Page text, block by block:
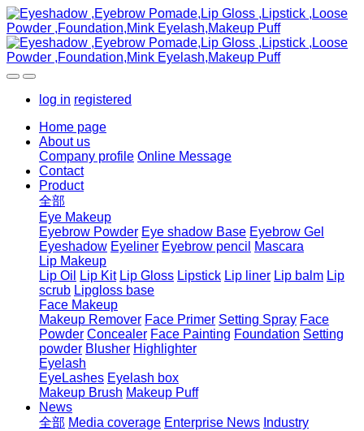
log in registered
Home page
About us
Company profile Online Message
Contact
Product
全部
Eye Makeup
Eyebrow Powder Eye shadow Base Eyebrow Gel
Eyeshadow Eyeliner Eyebrow pencil
Mascara
Lip Makeup
Lip Oil
Lip Kit Lip Gloss Lipstick Lip liner Lip balm Lip
scrub Lipgloss base
Face Makeup
Makeup Remover Face Primer Setting Spray Face
Powder Concealer Face Painting Foundation Setting
powder Blusher Highlighter
Eyelash
EyeLashes Eyelash box
Makeup Brush Makeup Puff
News
全部 Media coverage Enterprise News Industry